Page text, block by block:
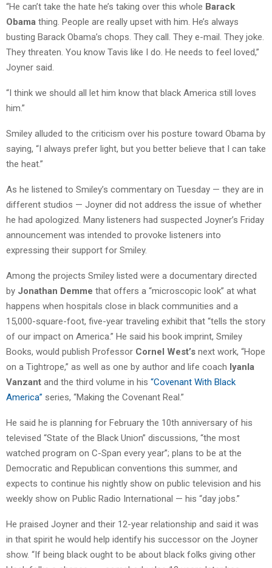
“He can’t take the hate he’s taking over this whole Barack
Obama thing. People are really upset with him. He’s always
busting Barack Obama’s chops. They call. They e-mail. They joke.
They threaten. You know Tavis like I do. He needs to feel loved,”
Joyner said.
“I think we should all let him know that black America still loves
him.”
Smiley alluded to the criticism over his posture toward Obama by
saying, “I always prefer light, but you better believe that I can take
the heat.”
As he listened to Smiley’s commentary on Tuesday — they are in
different studios — Joyner did not address the issue of whether
he had apologized. Many listeners had suspected Joyner’s Friday
announcement was intended to provoke listeners into
expressing their support for Smiley.
Among the projects Smiley listed were a documentary directed
by Jonathan Demme that offers a “microscopic look” at what
happens when hospitals close in black communities and a
15,000-square-foot, five-year traveling exhibit that “tells the story
of our impact on America.” He said his book imprint, Smiley
Books, would publish Professor Cornel West’s next work, “Hope
on a Tightrope,” as well as one by author and life coach Iyanla
Vanzant and the third volume in his “Covenant With Black
America” series, “Making the Covenant Real.”
He said he is planning for February the 10th anniversary of his
televised “State of the Black Union” discussions, “the most
watched program on C-Span every year”; plans to be at the
Democratic and Republican conventions this summer, and
expects to continue his nightly show on public television and his
weekly show on Public Radio International — his “day jobs.”
He praised Joyner and their 12-year relationship and said it was
in that spirit he would help identify his successor on the Joyner
show. “If being black ought to be about black folks giving other